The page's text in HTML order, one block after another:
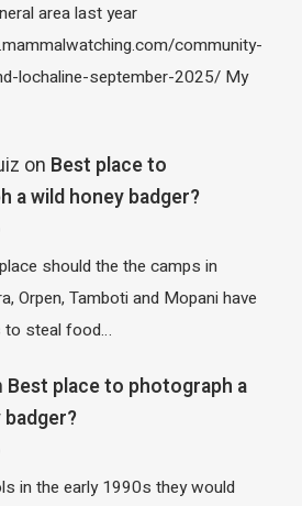
area last year
community-
lochaline-september-2025/ My
on Best place to
a wild honey badger?
should the the camps in
Orpen, Tamboti and Mopani have
to steal food…
Best place to photograph a
in the early 1990s they would